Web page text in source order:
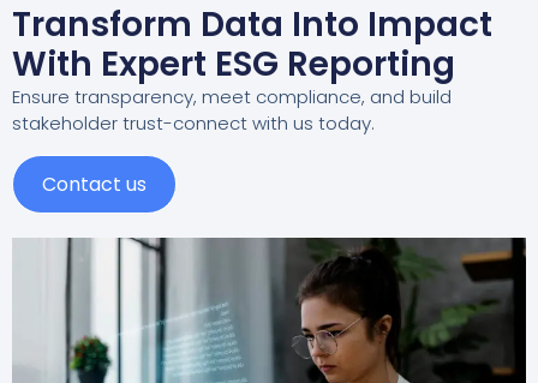
Transform Data Into Impact
With Expert ESG Reporting
Ensure transparency, meet compliance, and build
stakeholder trust-connect with us today.
Contact us